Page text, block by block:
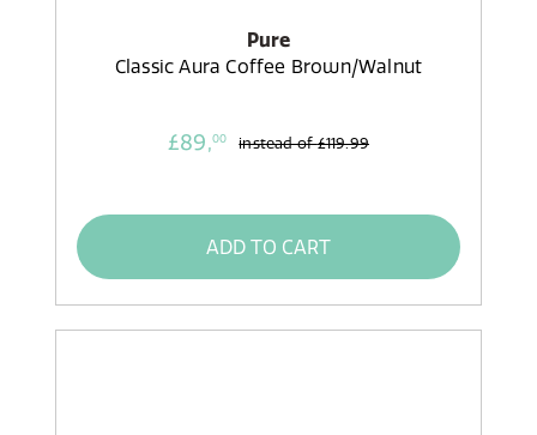
Pure
Classic Aura Coffee Brown/Walnut
£89,00 instead of£119.99
ADD TO CART